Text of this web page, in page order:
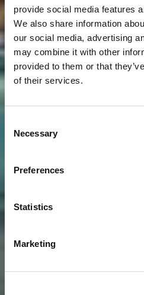
provide social media features
We also share information
our social media, advertising
may combine it with other
provided to them or that
of their services.
Selection
Necessary
Preferences
Statistics
Marketing